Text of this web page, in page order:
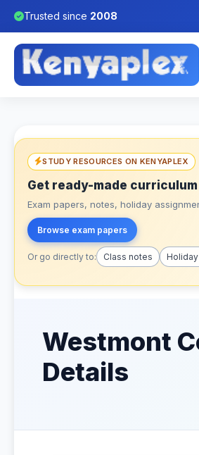
Trusted since 2008
STUDY RESOURCES ON KENYAPLEX
Get ready-made
Exam papers, notes, holiday
Browse exam papers
Or go directly to: Class notes
Westmont
Details